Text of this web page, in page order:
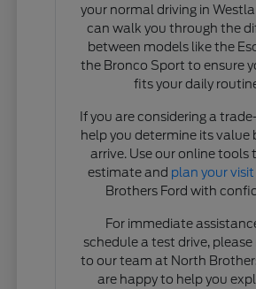
your normal driving in
can walk you through the
between models like the
the Bronco Sport to ensure
fits your daily
If you are considering a
help you determine its value
arrive. Use our online tools
estimate and plan your visit
Brothers Ford with
For immediate
schedule a test drive,
to our team at North
are happy to help you